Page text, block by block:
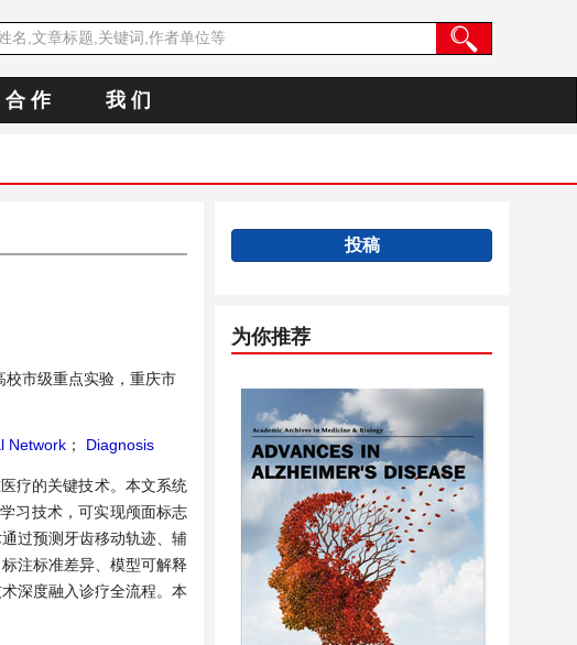
合 作 我 们
校市级重点实验，重庆市
Network ； Diagnosis
疗的关键技术。本文系统
习技术，可实现颅面标志
过预测牙齿移动轨迹、辅
注标准差异、模型可解释
深度融入诊疗全流程。本
投稿
为你推荐